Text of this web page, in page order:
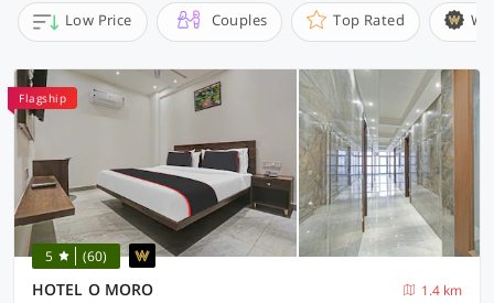
Low Price Couples Top Rated
Flagship
5 (60)
HOTEL O MORO
1.4 km